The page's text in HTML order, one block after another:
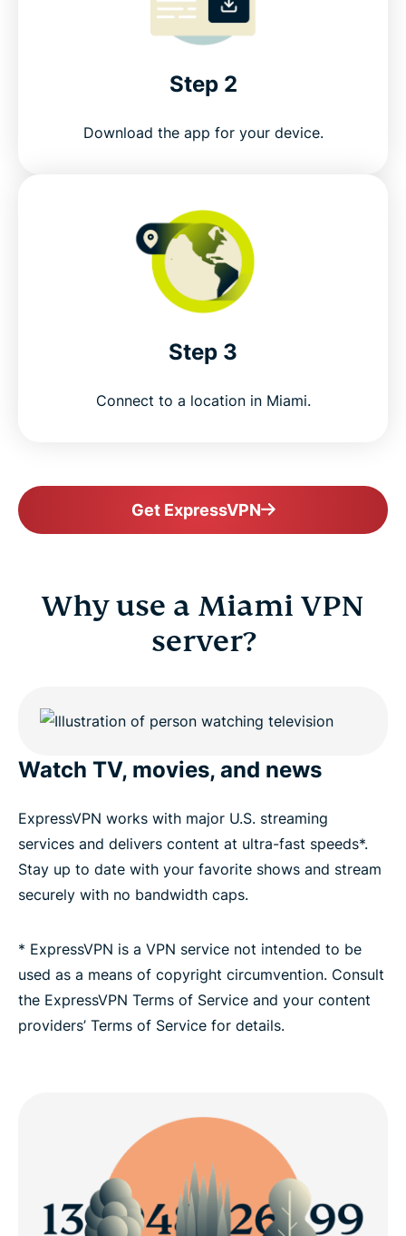
Get a risk-free VPN for Miami
Step 2
Download the app for your device.
Step 3
Connect to a location in Miami.
Get ExpressVPN
Why use a Miami VPN
server?
Watch TV, movies, and news
ExpressVPN works with major U.S. streaming
services and delivers content at ultra-fast speeds*.
Stay up to date with your favorite shows and stream
securely with no bandwidth caps.
* ExpressVPN is a VPN service not intended to be
used as a means of copyright circumvention. Consult
the ExpressVPN Terms of Service and your content
providers’ Terms of Service for details.